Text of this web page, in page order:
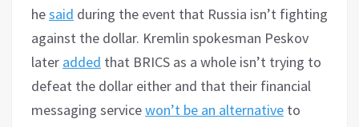
hesaid during the event that Russia isn’t fighting
against the dollar. Kremlin spokesman Peskov
later added that BRICS as a whole isn’t trying to
defeat the dollar either and that their financial
messaging servicewon’t be an alternative to